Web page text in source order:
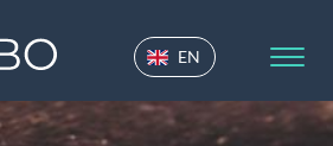
EN